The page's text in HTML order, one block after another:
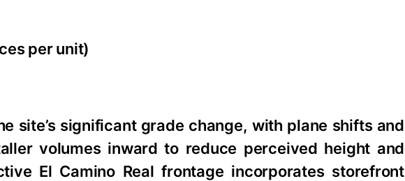
per unit)
site’s significant grade change, with plane shifts and
volumes inward to reduce perceived height and
El Camino Real frontage incorporates storefront